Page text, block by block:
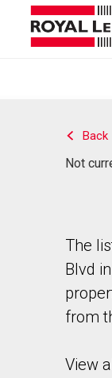
Back
Not
The
Blvd
from
View